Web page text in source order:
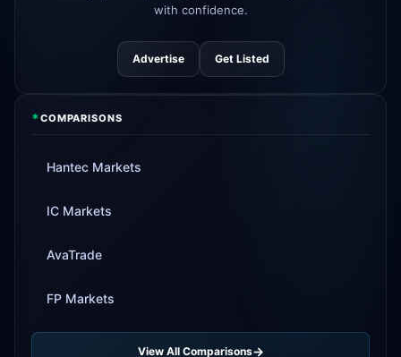
with confidence.
Advertise Get Listed
*COMPARISONS
Hantec Markets
IC Markets
AvaTrade
FP Markets
View All Comparisons